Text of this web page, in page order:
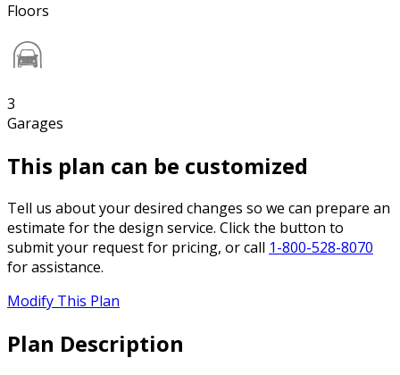
Floors
3
Garages
This plan can be customized
Tell us about your desired changes so we can prepare an
estimate for the design service. Click the button to
submit your request for pricing, or call 1-800-528-8070
for assistance.
Modify This Plan
Plan Description